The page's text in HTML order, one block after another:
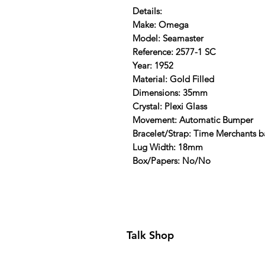
Details:
Make: Omega
Model: Seamaster
Reference: 2577-1 SC
Year: 1952
Material: Gold Filled
Dimensions: 35mm
Crystal: Plexi Glass
Movement: Automatic Bumper
Bracelet/Strap: Time Merchants
Lug Width: 18mm
Box/Papers: No/No
Talk Shop